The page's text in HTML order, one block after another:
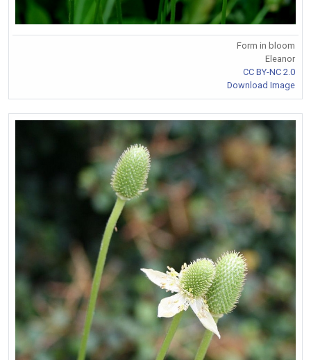
Form in bloom
Eleanor
CC BY-NC 2.0
Download Image